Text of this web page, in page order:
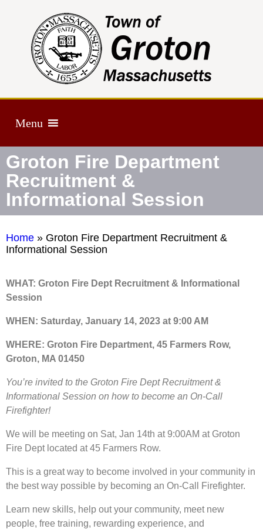
Menu
Groton Fire Department
Recruitment &
Informational Session
Home » Groton Fire Department Recruitment &
Informational Session
WHAT: Groton Fire Dept Recruitment & Informational
Session
WHEN: Saturday, January 14, 2023 at 9:00 AM
WHERE: Groton Fire Department, 45 Farmers Row,
Groton, MA 01450
You’re invited to the Groton Fire Dept Recruitment &
Informational Session on how to become an On-Call
Firefighter!
We will be meeting on Sat, Jan 14th at 9:00AM at Groton
Fire Dept located at 45 Farmers Row.
This is a great way to become involved in your community in
the best way possible by becoming an On-Call Firefighter.
Learn new skills, help out your community, meet new
people, free training, rewarding experience, and